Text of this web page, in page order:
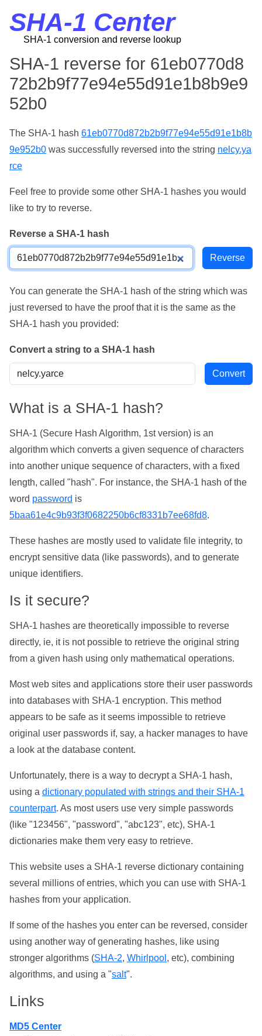
SHA-1 Center
SHA-1 conversion and reverse lookup
SHA-1 reverse for 61eb0770d8
72b2b9f77e94e55d91e1b8b9e9
52b0
The SHA-1 hash 61eb0770d872b2b9f77e94e55d91e1b8b
9e952b0 was successfully reversed into the string nelcy.ya
rce
Feel free to provide some other SHA-1 hashes you would
like to try to reverse.
Reverse a SHA-1 hash
You can generate the SHA-1 hash of the string which was
just reversed to have the proof that it is the same as the
SHA-1 hash you provided:
Convert a string to a SHA-1 hash
What is a SHA-1 hash?
SHA-1 (Secure Hash Algorithm, 1st version) is an
algorithm which converts a given sequence of characters
into another unique sequence of characters, with a fixed
length, called "hash". For instance, the SHA-1 hash of the
word password is
5baa61e4c9b93f3f0682250b6cf8331b7ee68fd8.
These hashes are mostly used to validate file integrity, to
encrypt sensitive data (like passwords), and to generate
unique identifiers.
Is it secure?
SHA-1 hashes are theoretically impossible to reverse
directly, ie, it is not possible to retrieve the original string
from a given hash using only mathematical operations.
Most web sites and applications store their user passwords
into databases with SHA-1 encryption. This method
appears to be safe as it seems impossible to retrieve
original user passwords if, say, a hacker manages to have
a look at the database content.
Unfortunately, there is a way to decrypt a SHA-1 hash,
using a dictionary populated with strings and their SHA-1
counterpart. As most users use very simple passwords
(like "123456", "password", "abc123", etc), SHA-1
dictionaries make them very easy to retrieve.
This website uses a SHA-1 reverse dictionary containing
several millions of entries, which you can use with SHA-1
hashes from your application.
If some of the hashes you enter can be reversed, consider
using another way of generating hashes, like using
stronger algorithms (SHA-2, Whirlpool , etc), combining
algorithms, and using a "salt".
Links
MD5 Center